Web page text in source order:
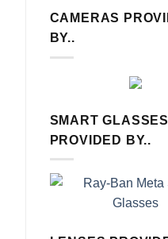
CAMERAS
BY..
SMART GLASSES
PROVIDED BY..